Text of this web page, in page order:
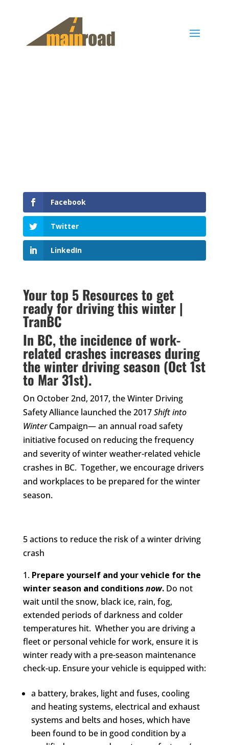
Facebook
Twitter
LinkedIn
Your top 5 Resources to get
ready for driving this winter |
TranBC
In BC, the incidence of work-
related crashes increases during
the winter driving season (Oct 1st
to Mar 31st).
On October 2nd, 2017, the Winter Driving
Safety Alliance launched the 2017Shift into
WinterCampaign— an annual road safety
initiative focused on reducing the frequency
and severity of winter weather-related vehicle
crashes in BC. Together, we encourage drivers
and workplaces to be prepared for the winter
season.
5 actions to reduce the risk of a winter driving
crash
Prepare yourself and your vehicle for the
winter season and conditionsnow.Do not
wait until the snow, black ice, rain, fog,
extended periods of darkness and colder
temperatures hit. Whether you are driving a
fleet or personal vehicle for work, ensure it is
winter ready with a pre-season maintenance
check-up. Ensure your vehicle is equipped with:
a battery, brakes, light and fuses, cooling
and heating systems, electrical and exhaust
systems and belts and hoses, which have
been found to be in good condition by a